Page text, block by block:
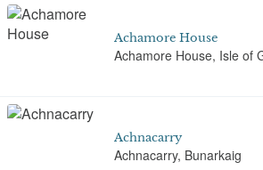
Achamore House
Achamore House, Isle of
Achnacarry
Achnacarry, Bunarkaig